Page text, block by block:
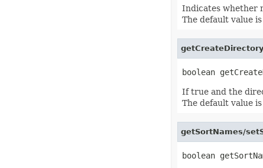
Indicates whether
The default value is
If true and the
The default value is
getSortNames/